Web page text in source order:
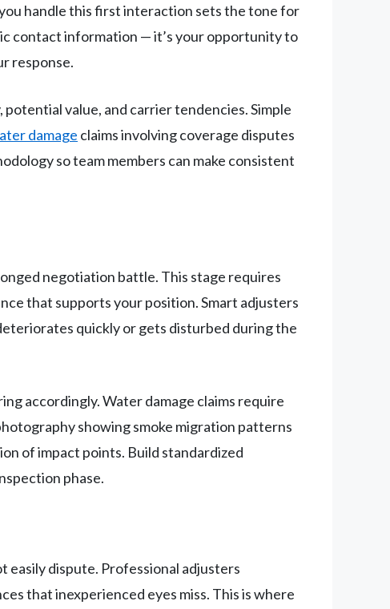
handle this first interaction sets the tone for
contact information — it’s your opportunity to
response.
value, and carrier tendencies. Simple
damage claims involving coverage disputes
so team members can make consistent
negotiation battle. This stage requires
that supports your position. Smart adjusters
quickly or gets disturbed during the
accordingly. Water damage claims require
showing smoke migration patterns
of impact points. Build standardized
phase.
easily dispute. Professional adjusters
that inexperienced eyes miss. This is where